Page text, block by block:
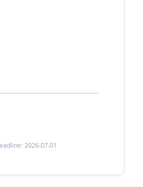
2026-07-01